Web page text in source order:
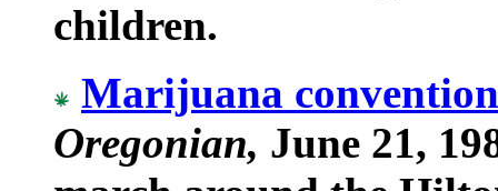
children.
Marijuana
Oregonian, June 21,